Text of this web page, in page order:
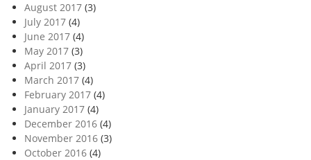
August 2017 (3)
July 2017 (4)
June 2017 (4)
May 2017 (3)
April 2017 (3)
March 2017 (4)
February 2017 (4)
January 2017 (4)
December 2016 (4)
November 2016 (3)
October 2016 (4)